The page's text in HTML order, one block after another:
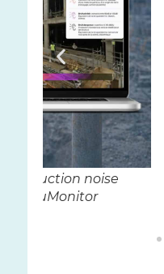
uMonitor AI